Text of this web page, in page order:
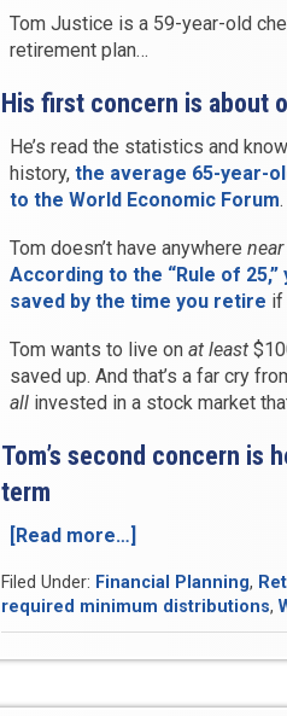
Tom Justice is a 59-year-old
retirement plan…
His first concern is about
He’s read the statistics and
history, the average 65-year-
to the World Economic Forum.
Tom doesn’t have anywhere near
According to the “Rule of
saved by the time you retire if
Tom wants to live on at least
saved up. And that’s a far cry
allinvested in a stock market
Tom’s second concern is
term
[Read more…]
Enjoy
a
Lifetime
Filed Under: Financial Planning,
required minimum distributions,